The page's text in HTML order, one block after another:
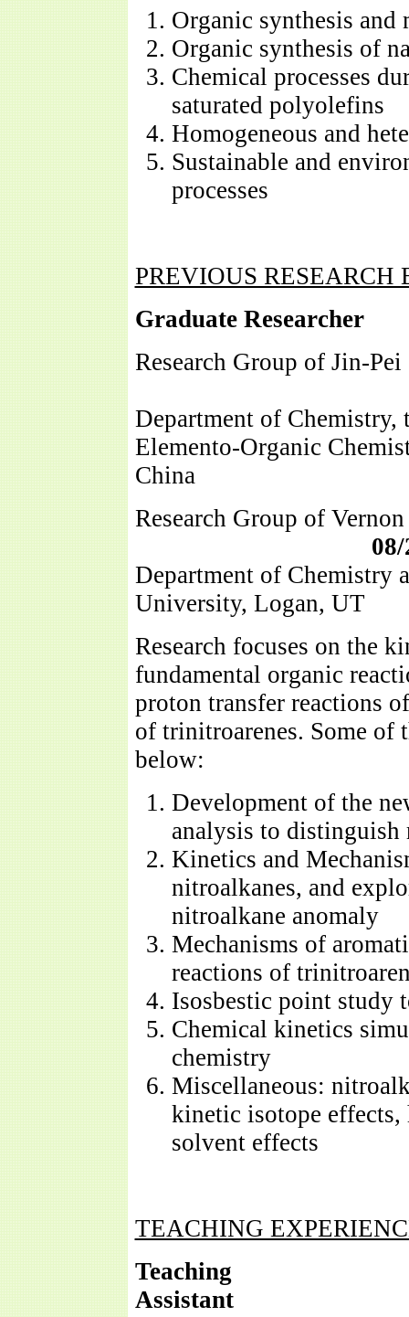
Organic synthesis and
Organic synthesis of
Chemical processes
saturated polyolefins
Homogeneous and
Sustainable and
processes
PREVIOUS RESEARCH
Graduate Researcher
Research Group of Jin-Pei
Department of
Elemento-Organic
China
Research Group of
Department of Chemistry
University, Logan, UT
Research focuses on the
fundamental organic
proton transfer reactions
of trinitroarenes. Some of
below:
Development of the
analysis to distinguish
Kinetics and
nitroalkanes, and
nitroalkane anomaly
Mechanisms of
reactions of
Isosbestic point study
Chemical kinetics
chemistry
Miscellaneous:
kinetic isotope effects,
solvent effects
TEACHING
Teaching